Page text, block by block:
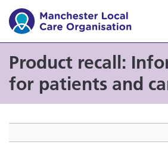
Product recall:
for patients and